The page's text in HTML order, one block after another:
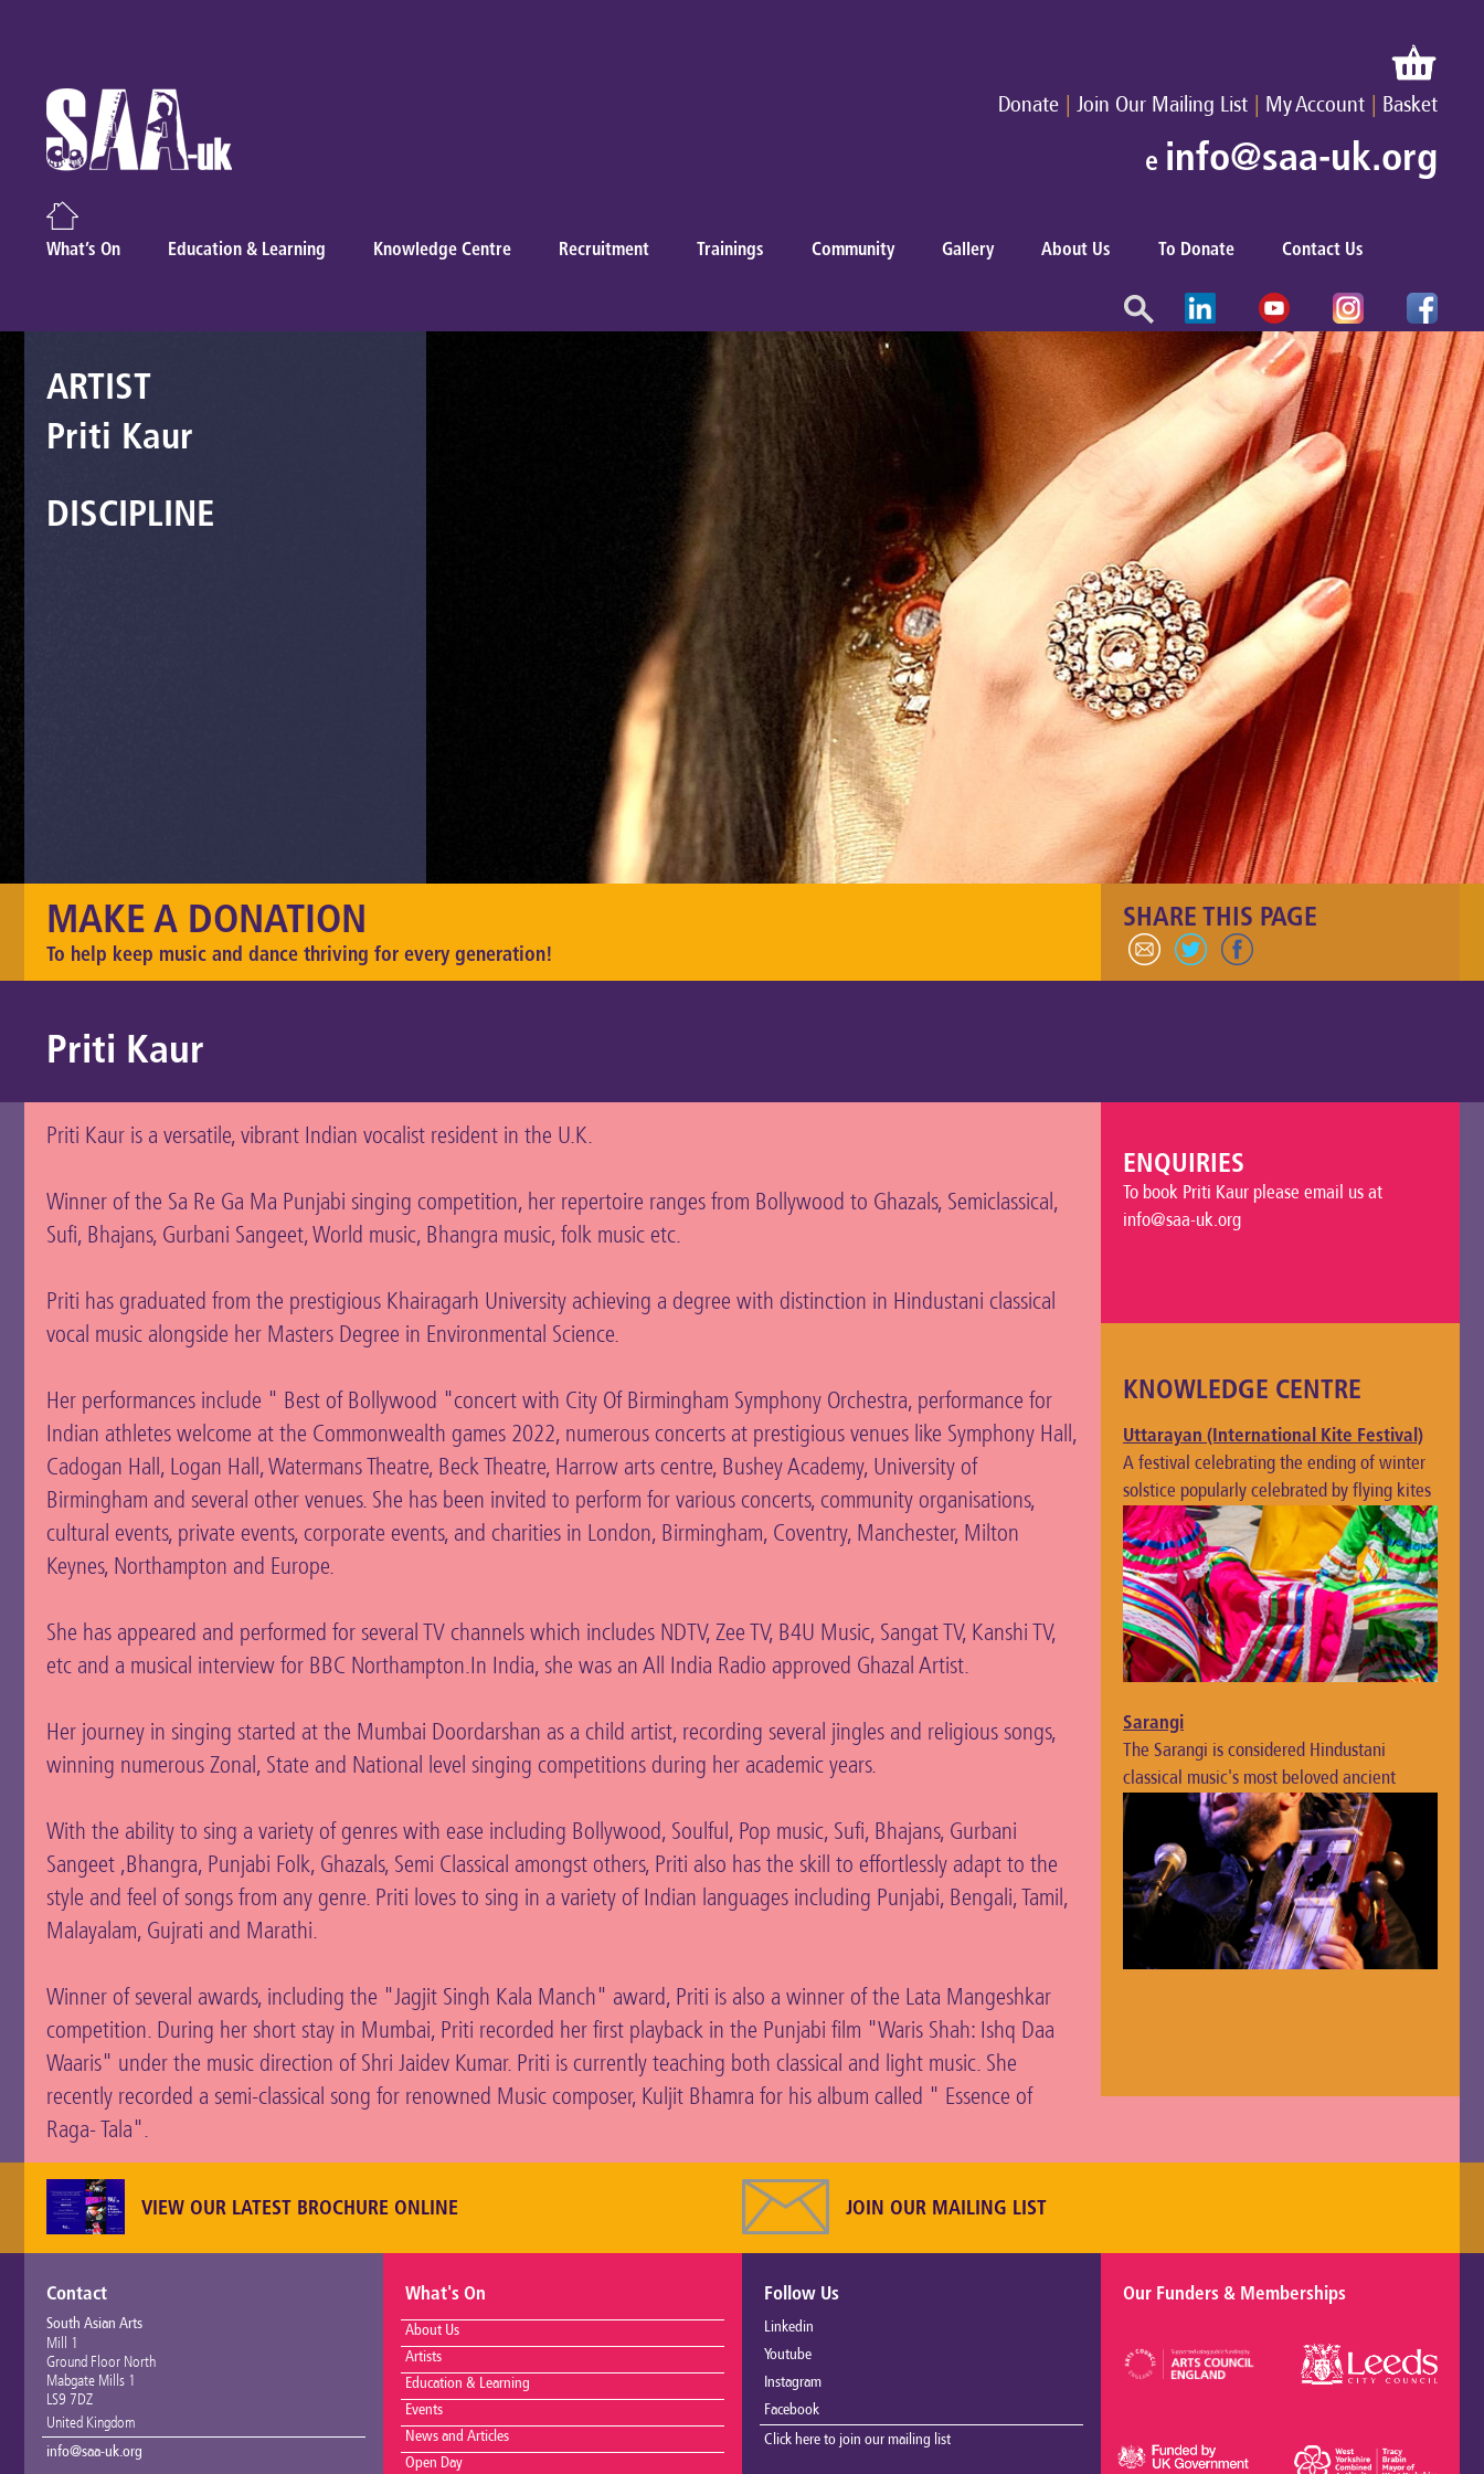
Donate Join Our Mailing List My Account Basket
e info@saa-uk.org
What’s On Education & Learning Knowledge Centre Recruitment Trainings Community Gallery About Us To Donate Contact Us
ARTIST
Priti Kaur
DISCIPLINE
MAKE A DONATION
To help keep music and dance thriving for every generation!
SHARE THIS PAGE
Priti Kaur
Priti Kaur is a versatile, vibrant Indian vocalist resident in the U.K.
Winner of the Sa Re Ga Ma Punjabi singing competition, her repertoire ranges from Bollywood to Ghazals, Semiclassical,
Sufi, Bhajans, Gurbani Sangeet, World music, Bhangra music, folk music etc.
Priti has graduated from the prestigious Khairagarh University achieving a degree with distinction in Hindustani classical
vocal music alongside her Masters Degree in Environmental Science.
Her performances include " Best of Bollywood "concert with City Of Birmingham Symphony Orchestra, performance for
Indian athletes welcome at the Commonwealth games 2022, numerous concerts at prestigious venues like Symphony Hall,
Cadogan Hall, Logan Hall, Watermans Theatre, Beck Theatre, Harrow arts centre, Bushey Academy, University of
Birmingham and several other venues. She has been invited to perform for various concerts, community organisations,
cultural events, private events, corporate events, and charities in London, Birmingham, Coventry, Manchester, Milton
Keynes, Northampton and Europe.
She has appeared and performed for several TV channels which includes NDTV, Zee TV, B4U Music, Sangat TV, Kanshi TV,
etc and a musical interview for BBC Northampton.In India, she was an All India Radio approved Ghazal Artist.
Her journey in singing started at the Mumbai Doordarshan as a child artist, recording several jingles and religious songs,
winning numerous Zonal, State and National level singing competitions during her academic years.
With the ability to sing a variety of genres with ease including Bollywood, Soulful, Pop music, Sufi, Bhajans, Gurbani
Sangeet ,Bhangra, Punjabi Folk, Ghazals, Semi Classical amongst others, Priti also has the skill to effortlessly adapt to the
style and feel of songs from any genre. Priti loves to sing in a variety of Indian languages including Punjabi, Bengali, Tamil,
Malayalam, Gujrati and Marathi.
Winner of several awards, including the "Jagjit Singh Kala Manch" award, Priti is also a winner of the Lata Mangeshkar
competition. During her short stay in Mumbai, Priti recorded her first playback in the Punjabi film "Waris Shah: Ishq Daa
Waaris" under the music direction of Shri Jaidev Kumar. Priti is currently teaching both classical and light music. She
recently recorded a semi-classical song for renowned Music composer, Kuljit Bhamra for his album called " Essence of
Raga- Tala".
ENQUIRIES
To book Priti Kaur please email us at
info@saa-uk.org
KNOWLEDGE CENTRE
Uttarayan (International Kite Festival)
A festival celebrating the ending of winter
solstice popularly celebrated by flying kites
Sarangi
The Sarangi is considered Hindustani
classical music's most beloved ancient
instrument, known for its distinctive, soulful
sound.
VIEW OUR LATEST BROCHURE ONLINE JOIN OUR MAILING LIST
Contact
South Asian Arts
Mill 1
Ground Floor North
Mabgate Mills 1
LS9 7DZ
United Kingdom
info@saa-uk.org
What's On
About Us
Artists
Education & Learning
Events
News and Articles
Open Day
Follow Us
Linkedin
Youtube
Instagram
Facebook
Click here to join our mailing list
Our Funders & Memberships